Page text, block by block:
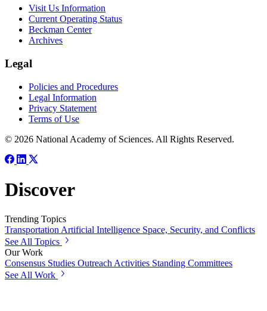
Visit Us Information
Current Operating Status
Beckman Center
Archives
Legal
Policies and Procedures
Legal Information
Privacy Statement
Terms of Use
© 2026 National Academy of Sciences. All Rights Reserved.
Discover
Trending Topics
Transportation Artificial Intelligence Space, Security, and Conflicts
See All Topics
Our Work
Consensus Studies Outreach Activities Standing Committees
See All Work